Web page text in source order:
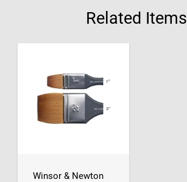
Related Items
Winsor & Newton